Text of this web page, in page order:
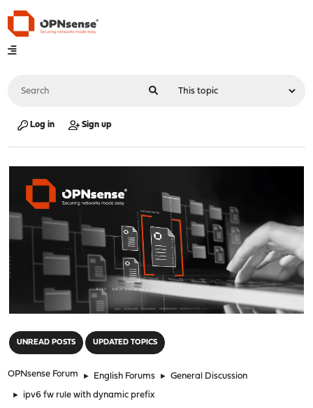
Log in Sign up
UNREAD POSTS UPDATED TOPICS
OPNsense Forum ► English Forums ► General Discussion
► ipv6 fw rule with dynamic prefix